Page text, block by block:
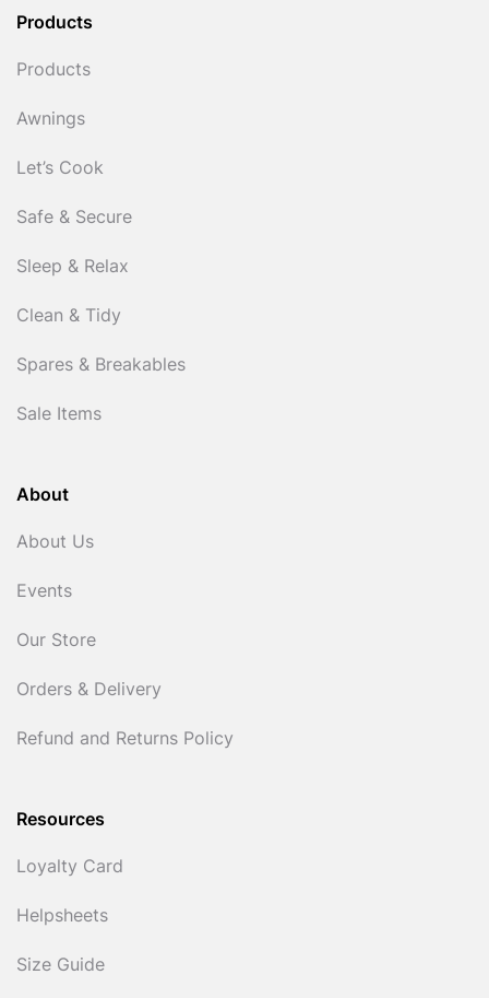
Products
Products
Awnings
Let’s Cook
Safe & Secure
Sleep & Relax
Clean & Tidy
Spares & Breakables
Sale Items
About
About Us
Events
Our Store
Orders & Delivery
Refund and Returns Policy
Resources
Loyalty Card
Helpsheets
Size Guide